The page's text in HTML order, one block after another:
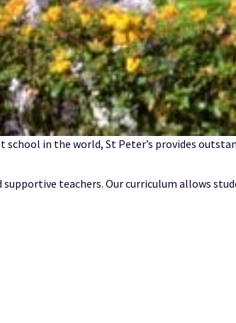
in the world, St Peter’s provides
teachers. Our curriculum allows